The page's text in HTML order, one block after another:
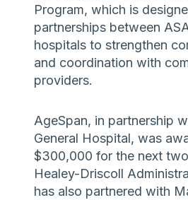
Program, which is
partnerships between
hospitals to strengthen
and coordination with
providers.
AgeSpan, in partnership
General Hospital, was
$300,000 for the next
Healey-Driscoll
has also partnered with